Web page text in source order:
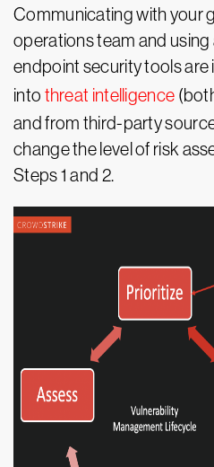
Communicating with your
operations team and
endpoint security tools are
into threat intelligence
and from third-party
change the level of risk
Steps 1 and 2.